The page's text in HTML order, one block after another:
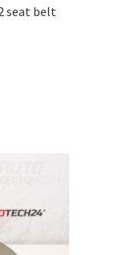
seat belt